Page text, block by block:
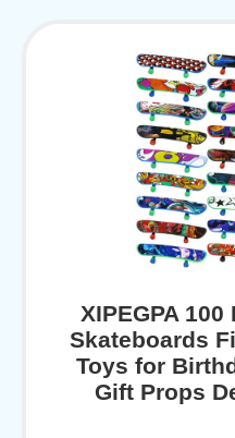
XIPEGPA
Skateboards
Toys for
Gift Props